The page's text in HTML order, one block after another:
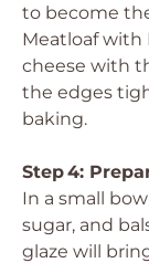
to become
Meatloaf with
cheese with
the edges
baking.
Step 4:
In a small
sugar, and
glaze will